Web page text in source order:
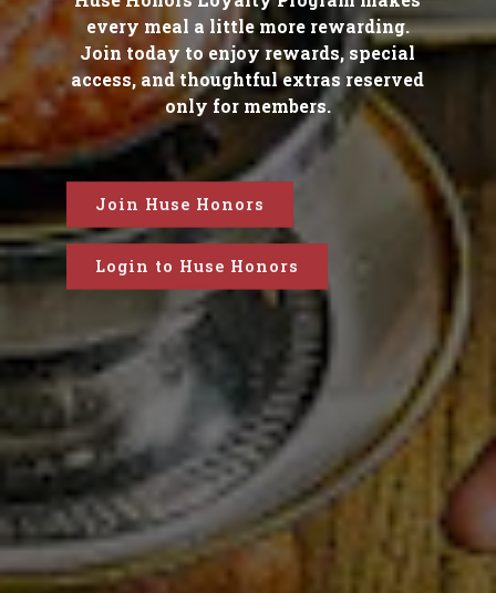
every meal a little more rewarding.
Join today to enjoy rewards, special
access, and thoughtful extras reserved
only for members.
Join Huse Honors
Login to Huse Honors